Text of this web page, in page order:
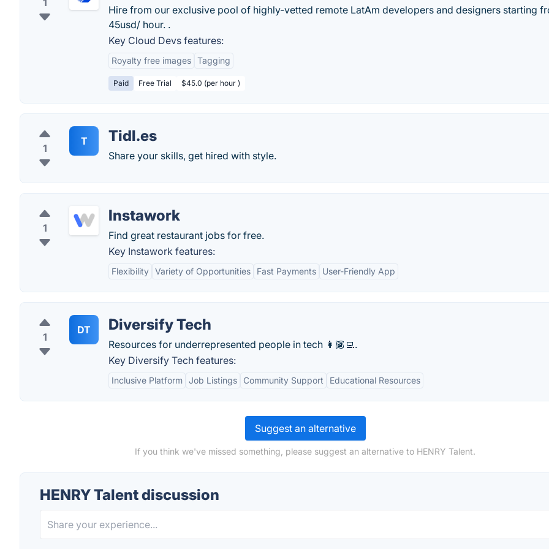
1
Hire from our exclusive pool of highly-vetted remote LatAm developers and designers starting
45usd/ hour. .
Key Cloud Devs features:
Royalty free images Tagging
Paid Free Trial $45.0 (per hour )
1
T Tidl.es
Share your skills, get hired with style.
1
Instawork
Find great restaurant jobs for free.
Key Instawork features:
Flexibility Variety of Opportunities Fast Payments User-Friendly App
1
DT Diversify Tech
Resources for underrepresented people in tech 👩🏾‍💻.
Key Diversify Tech features:
Inclusive Platform Job Listings Community Support Educational Resources
Suggest an alternative
If you think we've missed something, please suggest an alternative to HENRY Talent.
HENRY Talent discussion